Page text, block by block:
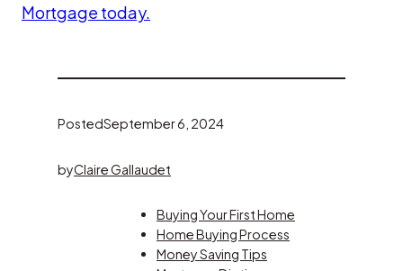
Mortgage today.
PostedSeptember 6, 2024
byClaire Gallaudet
Buying Your First Home
Home Buying Process
Money Saving Tips